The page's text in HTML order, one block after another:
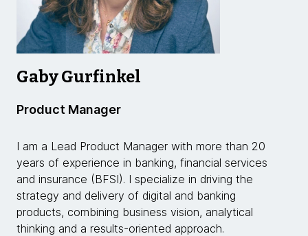
Gaby Gurfinkel
Product Manager
I am a Lead Product Manager with more than 20
years of experience in banking, financial services
and insurance (BFSI). I specialize in driving the
strategy and delivery of digital and banking
products, combining business vision, analytical
thinking and a results-oriented approach.